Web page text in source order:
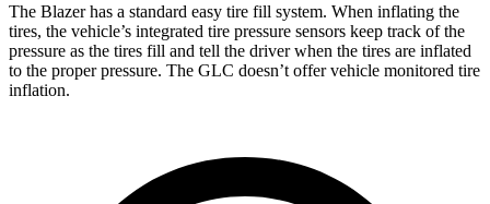
The Blazer has a standard easy tire fill system. When inflating the
tires, the vehicle’s integrated tire pressure sensors keep track of the
pressure as the tires fill and tell the driver when the tires are inflated
to the proper pressure. The GLC doesn’t offer vehicle monitored tire
inflation.